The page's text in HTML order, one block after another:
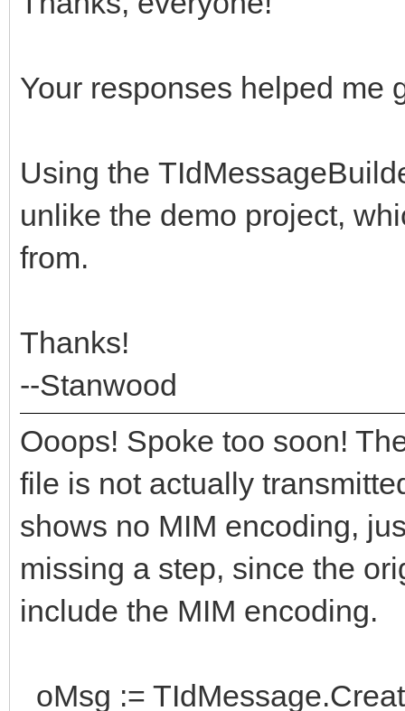
finally
idMsg.Free;
end;
idMsg :=
finally
end;
idmsg.Date := Now;
idmsg.Subject :=
ReceiveAddr;
// use idMsg as
finally
idMsg.Free;
end;
Your responses helped me
Using the
unlike the demo project,
from.
Thanks!
--Stanwood
Ooops! Spoke too soon!
file is not actually
shows no MIM encoding,
missing a step, since the
include the MIM encoding.
oMsg :=